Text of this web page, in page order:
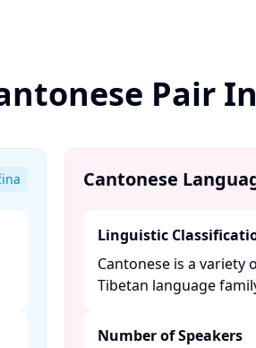
Pair
Cantonese
Linguistic
Cantonese is a variety
Tibetan language
Number of Speakers